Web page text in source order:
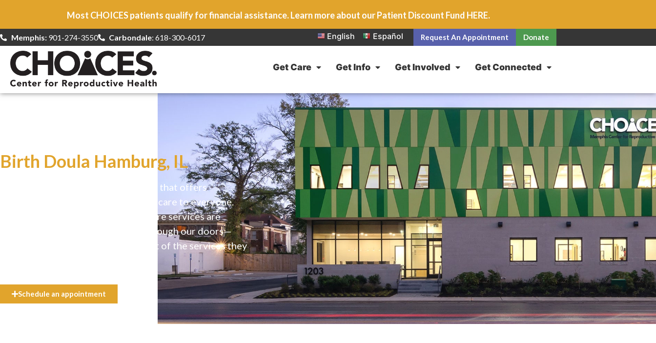
Most CHOICES patients qualify for financial assistance. Learn more about our Patient Discount Fund HERE.
Memphis:901-274-3550 Carbondale: 618-300-6017 English Español Request An Appointment Donate
Get Care Get Info Get Involved Get Connected
Birth Doula Hamburg, IL
CHOICES is a safe, welcoming clinic that offers
comprehensive reproductive health care to everyone.
Our high-quality, affirming health care services are
available to everyone who walks through our doors—
even if they can’t afford the full cost of the services they
Schedule an appointment